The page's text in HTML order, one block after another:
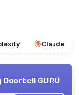
Claude
Doorbell GURU